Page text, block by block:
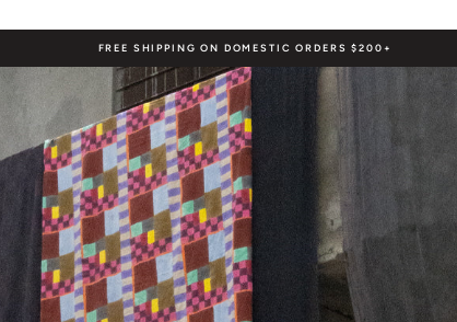
Pause
slideshow
FREE SHIPPING ON DOMESTIC ORDERS $200+